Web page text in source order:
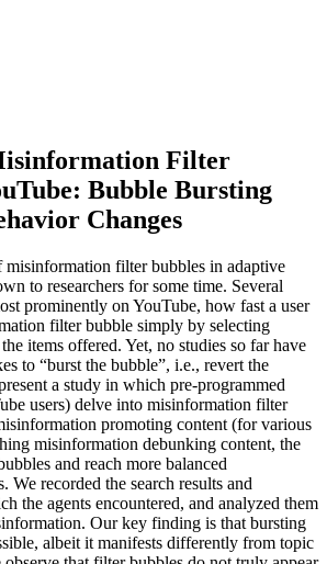
Filter
Bubble Bursting
Changes
misinformation filter bubbles in adaptive
to researchers for some time. Several
prominently on YouTube, how fast a user
filter bubble simply by selecting
items offered. Yet, no studies so far have
to “burst the bubble”, i.e., revert the
a study in which pre-programmed
users) delve into misinformation filter
promoting content (for various
misinformation debunking content, the
and reach more balanced
We recorded the search results and
the agents encountered, and analyzed them
Our key finding is that bursting
albeit it manifests differently from topic